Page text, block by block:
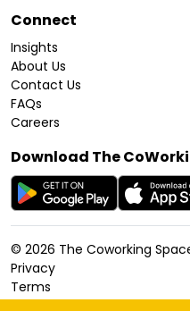
Connect
Insights
About Us
Contact Us
FAQs
Careers
Download The
© 2026 The Coworking
Privacy
Terms
Cookies Policy